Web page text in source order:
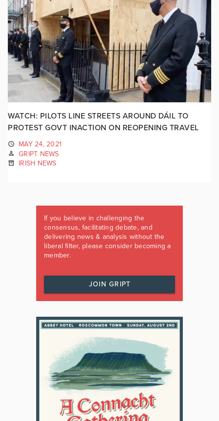
WATCH: PILOTS LINE STREETS AROUND DÁIL TO
PROTEST GOVT INACTION ON REOPENING TRAVEL
MAY 24, 2021
GRIPT NEWS
IRISH NEWS
If you believe in challenging the
consensus, facilitating debate, and
delivering news & analysis without the
liberal filter, please consider becoming a
member.
JOIN GRIPT